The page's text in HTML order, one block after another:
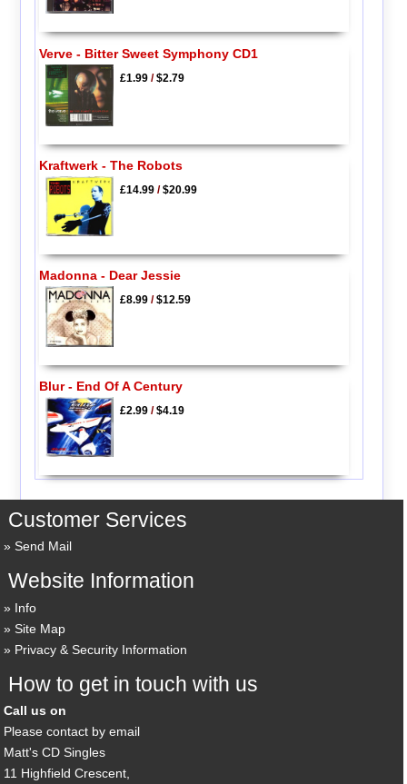
Verve - Bitter Sweet Symphony CD1
£1.99/$2.79
Kraftwerk - The Robots
£14.99/$20.99
Madonna - Dear Jessie
£8.99/$12.59
Blur - End Of A Century
£2.99/$4.19
Customer Services
Send Mail
Website Information
Info
Site Map
Privacy & Security Information
How to get in touch with us
Call us on
Please contact by email
Matt's CD Singles
11 Highfield Crescent,